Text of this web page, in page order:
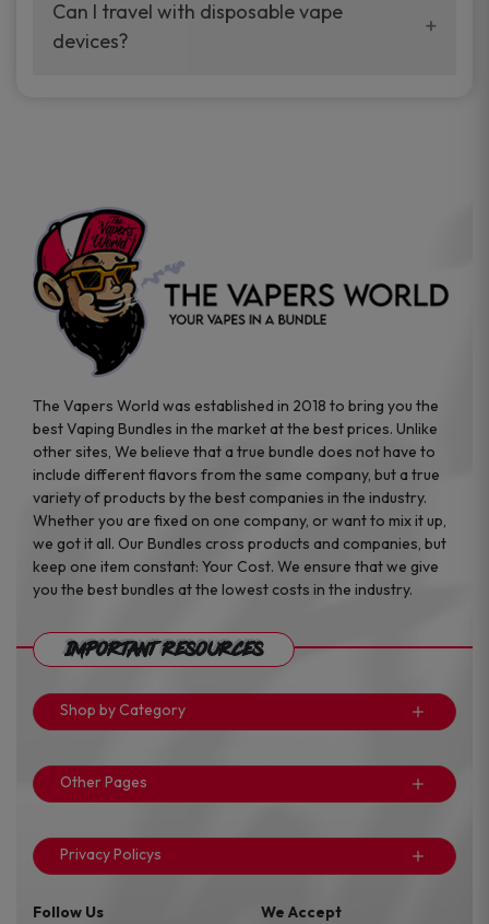
your vaping experience.
manufacturers, and our disposable vape
sample packs allow you to test different
Can I travel with disposable vape
devices?
the go.
The Vapers World was established in 2018 to bring you the
best Vaping Bundles in the market at the best prices. Unlike
other sites, We believe that a true bundle does not have to
include different flavors from the same company, but a true
variety of products by the best companies in the industry.
Whether you are fixed on one company, or want to mix it up,
we got it all. Our Bundles cross products and companies, but
keep one item constant: Your Cost. We ensure that we give
you the best bundles at the lowest costs in the industry.
Important Resources
Shop by Category
Other Pages
Privacy Policys
Follow Us We Accept